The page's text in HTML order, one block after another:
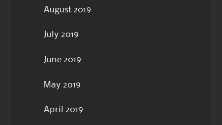
August 2019
July 2019
June 2019
May 2019
April 2019